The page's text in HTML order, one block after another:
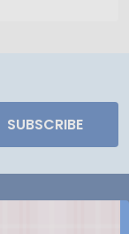
SUBSCRIBE